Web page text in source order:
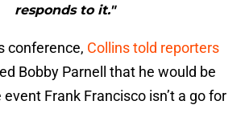
responds to it."
conference, Collins told reporters
Bobby Parnell that he would be
Frank Francisco isn’t a go for